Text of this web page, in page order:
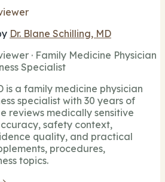
Dr. Blane Schilling, MD
· Family Medicine Physician
Specialist
is a family medicine physician
specialist with 30 years of
reviews medically sensitive
safety context,
quality, and practical
procedures,
topics.